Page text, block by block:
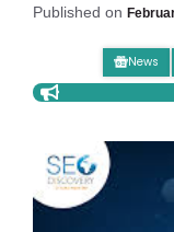
Published on
News